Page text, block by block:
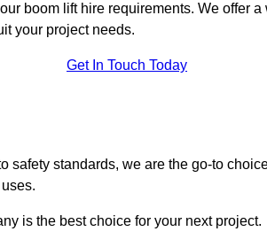
boom lift hire requirements. We offer
your project needs.
Get In Touch Today
safety standards, we are the go-to
is the best choice for your next project.